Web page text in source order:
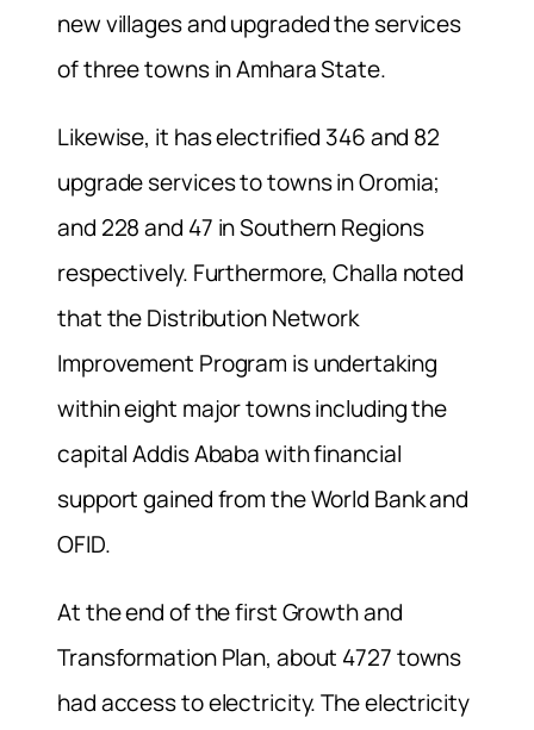
new villages and upgraded the services
of three towns in Amhara State.
Likewise, it has electrified 346 and 82
upgrade services to towns in Oromia;
and 228 and 47 in Southern Regions
respectively. Furthermore, Challa noted
that the Distribution Network
Improvement Program is undertaking
within eight major towns including the
capital Addis Ababa with financial
support gained from the World Bank and
OFID.
At the end of the first Growth and
Transformation Plan, about 4727 towns
had access to electricity. The electricity